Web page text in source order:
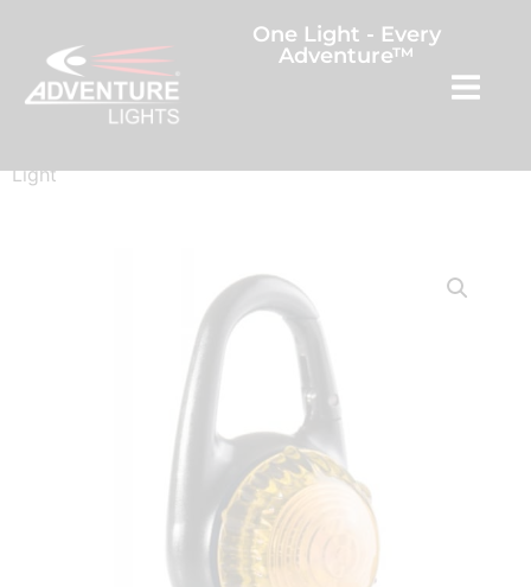
One Light - Every
Adventure™
Light